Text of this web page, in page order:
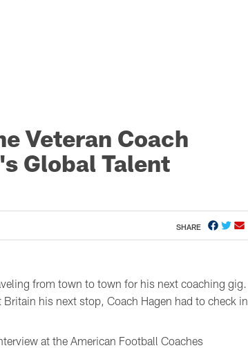
Veteran Coach
Global Talent
SHARE
from town to town for his next coaching gig.
his next stop, Coach Hagen had to check in
at the American Football Coaches